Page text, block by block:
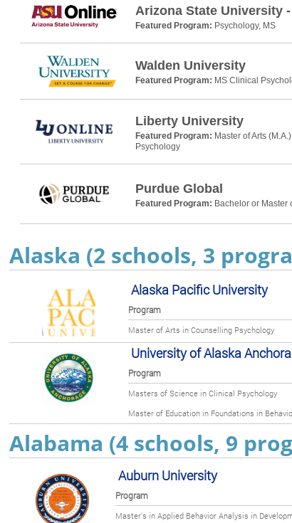
Arizona State University
Featured Program: Psychology, MS
Walden University
Featured Program: MS Clinical
Liberty University
Featured Program: Master of Arts
Psychology
Purdue Global
Featured Program: Bachelor or Master
Alaska (2 schools, 3
Alaska Pacific University
Program
Master of Arts in Counselling Psychology
University of Alaska
Program
Masters of Science in Clinical Psychology
Master of Education in Foundations in
Alabama (4 schools, 9
Auburn University
Program
Master's in Applied Behavior Analysis in